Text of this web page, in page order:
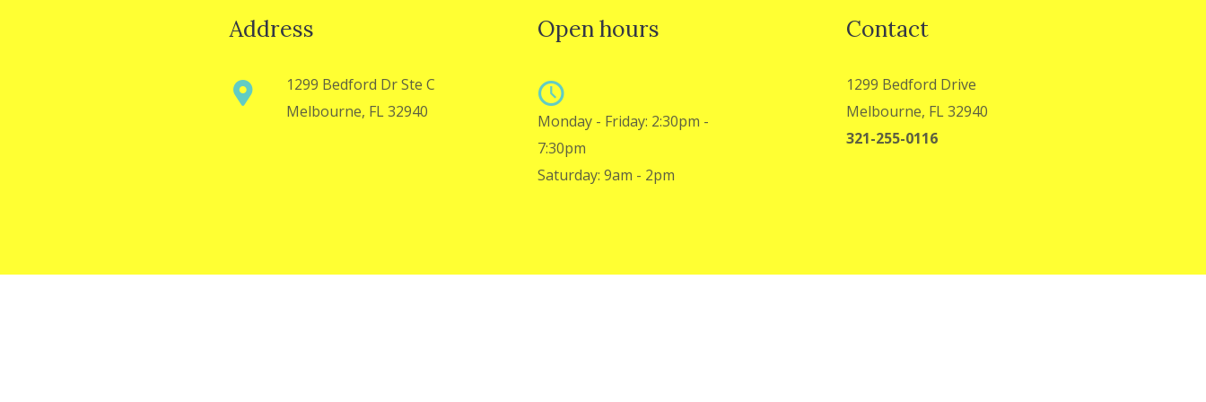
Address
1299 Bedford Dr Ste C
Melbourne, FL 32940
Open hours
Monday - Friday: 2:30pm -
7:30pm
Saturday: 9am - 2pm
Contact
1299 Bedford Drive
Melbourne, FL 32940
321-255-0116